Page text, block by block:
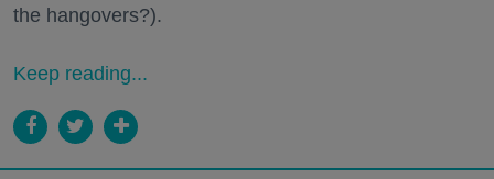
the hangovers?).
Keep reading...